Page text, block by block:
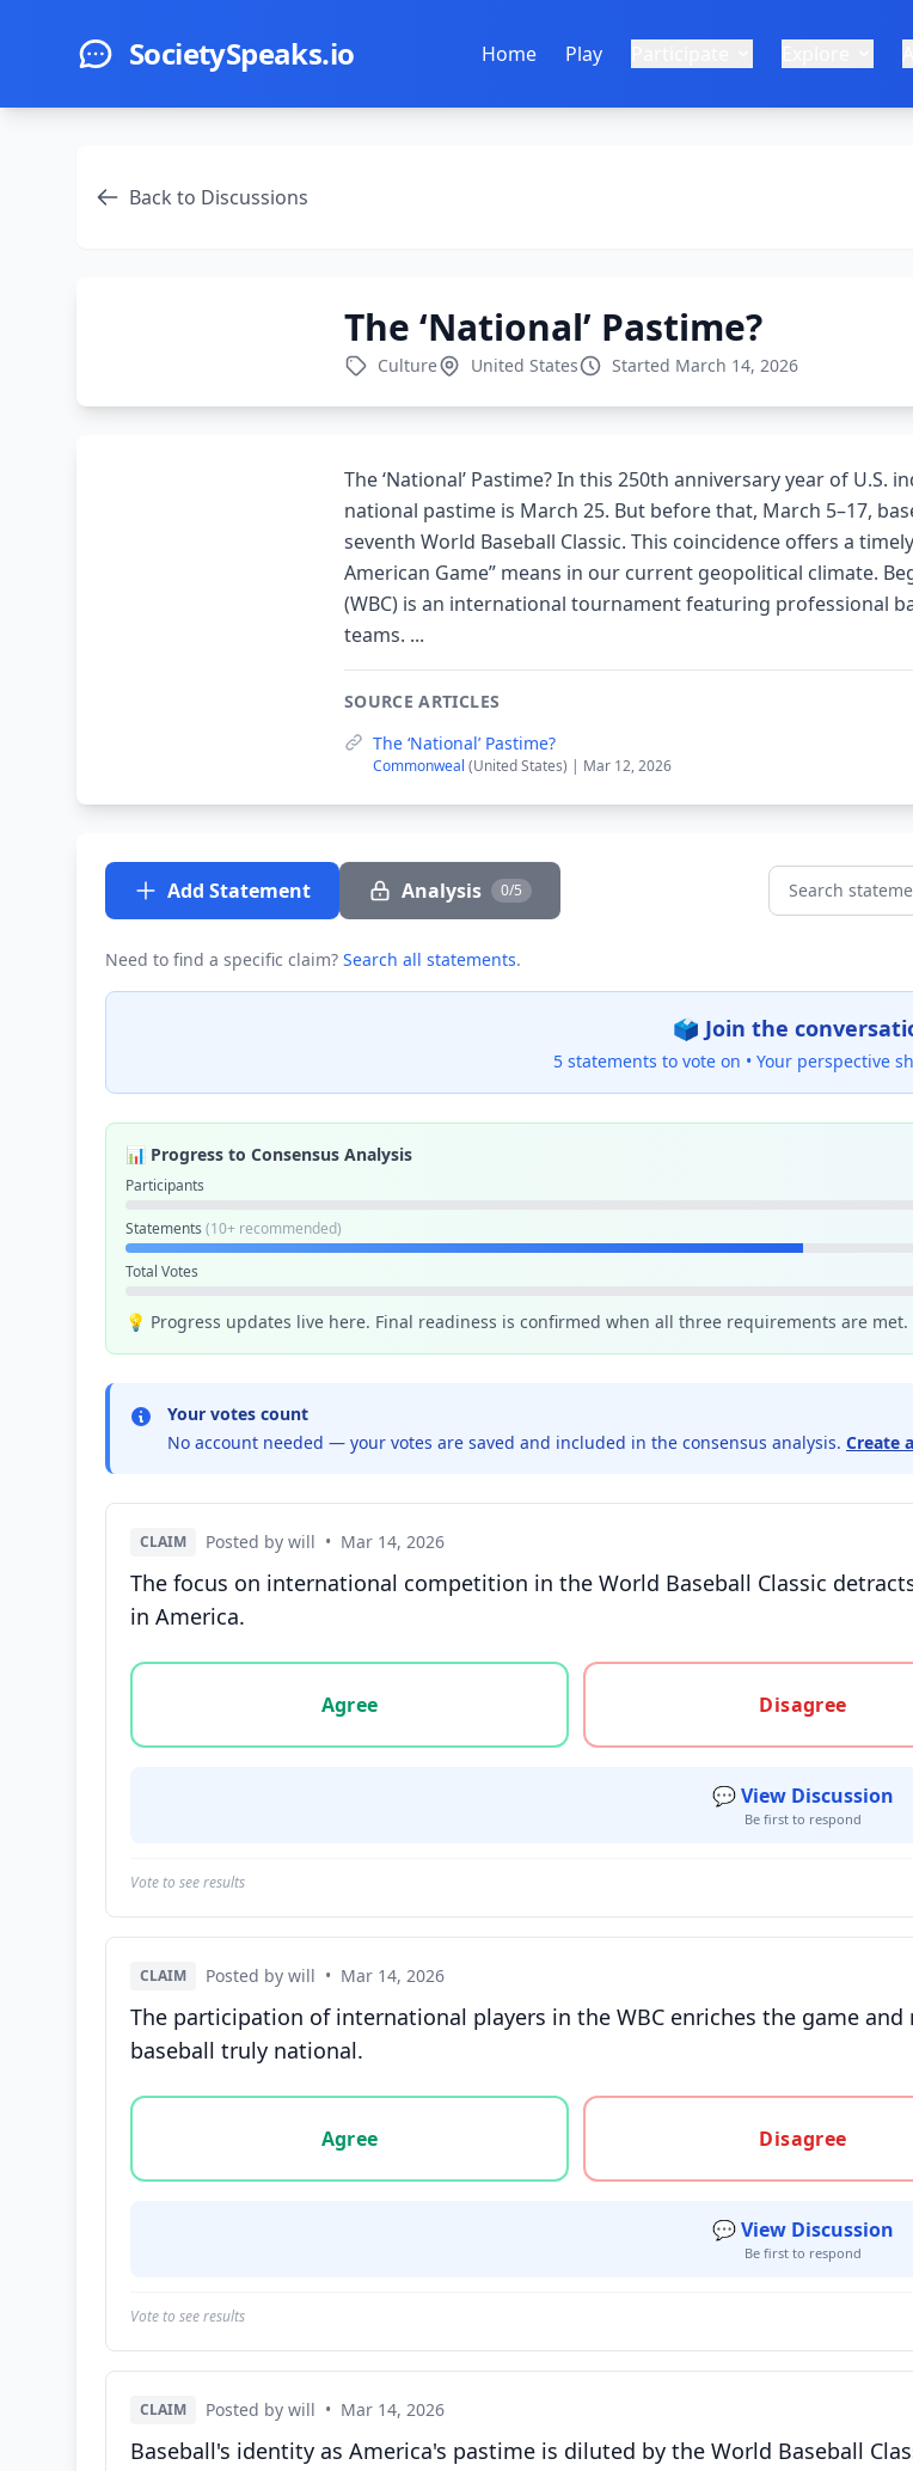
SocietySpeaks.io Home Play
Back to Discussions
The ‘National’ Pastime?
Culture United States Started March 14, 2026
The ‘National’ Pastime? In this 250th anniversary year of U.S.
national pastime is March 25. But before that, March 5–17,
seventh World Baseball Classic. This coincidence offers a
American Game” means in our current geopolitical climate.
(WBC) is an international tournament featuring professional
teams. ...
SOURCE ARTICLES
The ‘National’ Pastime?
Commonweal (United States) | Mar 12, 2026
Add Statement Analysis 0/5 Search
Need to find a specific claim? Search all statements.
🗳️ Join the
5 statements to vote on • Your perspective
📊 Progress to Consensus Analysis
Participants
Statements (10+ recommended)
Total Votes
💡 Progress updates live here. Final readiness is confirmed when all three requirements are met.
Your votes count
No account needed — your votes are saved and included in the consensus analysis. Create
CLAIM Posted by will • Mar 14, 2026
The focus on international competition in the World Baseball Classic
in America.
Vote options for this statement: agree, disagree, or unsure
Agree
Disagree
💬 View Discussion
Be first to respond
Vote to see results
CLAIM Posted by will • Mar 14, 2026
The participation of international players in the WBC enriches the game
baseball truly national.
Vote options for this statement: agree, disagree, or unsure
Agree
Disagree
💬 View Discussion
Be first to respond
Vote to see results
CLAIM Posted by will • Mar 14, 2026
Baseball's identity as America's pastime is diluted by the World Baseball